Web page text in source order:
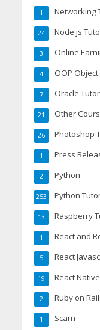
Networking
1
Node.js
24
Online
3
OOP
4
Oracle
7
Other
21
Photoshop
26
Press
1
Python
2
Python
253
Raspberry
13
React and
1
React
5
React Native
19
Ruby on
2
Scam
1